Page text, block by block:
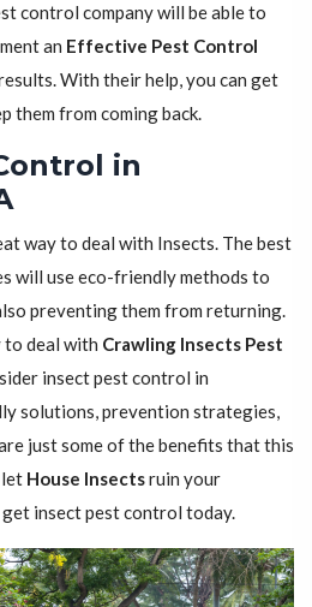
control company will be able to
an Effective Pest Control
With their help, you can get
them from coming back.
in
way to deal with Insects. The best
will use eco-friendly methods to
preventing them from returning.
deal with Crawling Insects Pest
insect pest control in
solutions, prevention strategies,
just some of the benefits that this
let House Insectsruin your
insect pest control today.